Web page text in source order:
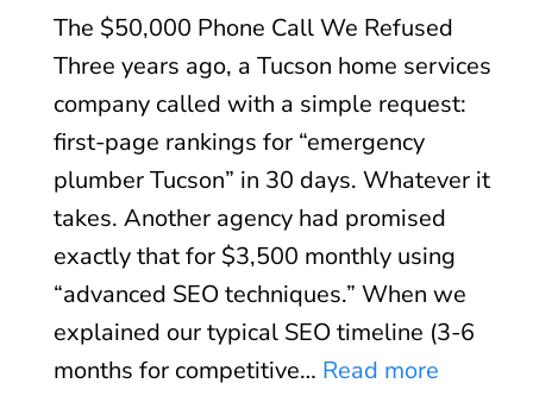
a
y
s
(
A
n
d
W
h
e
n
:
l
e
B
s
i
n
e
s
s
The $50,000 Phone Call We Refused
Three years ago, a Tucson home services
company called with a simple request:
first-page rankings for “emergency
plumber Tucson” in 30 days. Whatever it
takes. Another agency had promised
exactly that for $3,500 monthly using
“advanced SEO techniques.” When we
explained our typical SEO timeline (3-6
months for competitive… Read more